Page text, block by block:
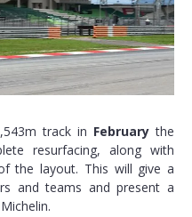
track in February the
resurfacing, along with
the layout. This will give a
and teams and present a